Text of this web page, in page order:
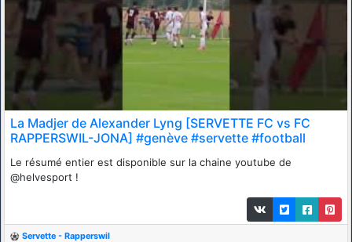
La Madjer de Alexander Lyng [SERVETTE FC vs FC
RAPPERSWIL-JONA] #genève #servette #football
Le résumé entier est disponible sur la chaine youtube de
@helvesport !
Servette - Rapperswil